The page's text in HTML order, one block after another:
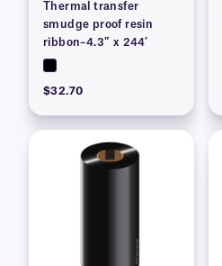
Thermal transfer
smudge proof resin
ribbon–4.3″ x 244′
$32.70